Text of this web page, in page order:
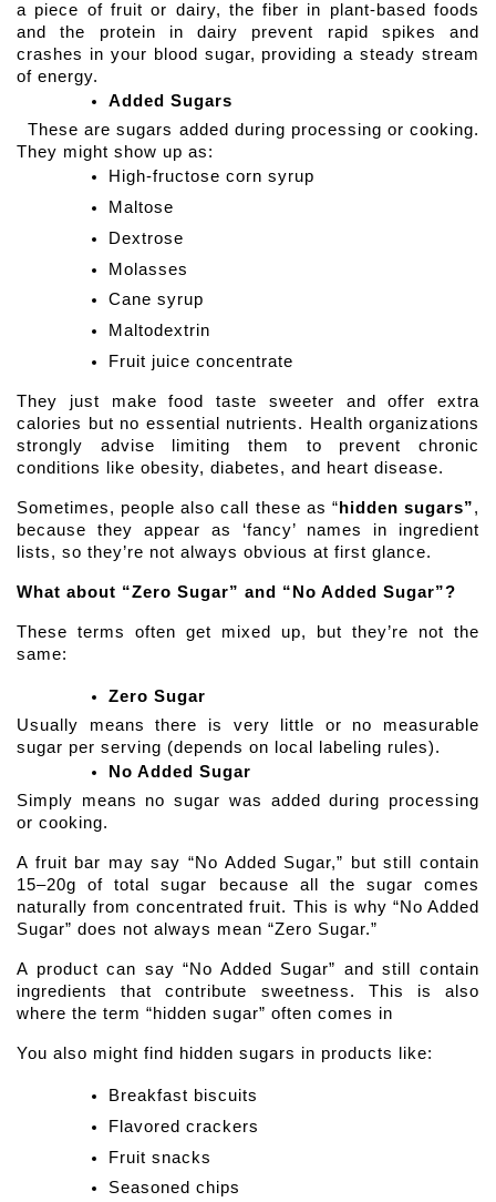
a piece of fruit or dairy, the fiber in plant-based foods
and the protein in dairy prevent rapid spikes and
crashes in your blood sugar, providing a steady stream
of energy.
Added Sugars
These are sugars added during processing or cooking.
They might show up as:
High-fructose corn syrup
Maltose
Dextrose
Molasses
Cane syrup
Maltodextrin
Fruit juice concentrate
They just make food taste sweeter and offer extra
calories but no essential nutrients. Health organizations
strongly advise limiting them to prevent chronic
conditions like obesity, diabetes, and heart disease.
Sometimes, people also call these as “ hidden sugars”,
because they appear as ‘fancy’ names in ingredient
lists, so they’re not always obvious at first glance.
What about “Zero Sugar” and “No Added Sugar”?
These terms often get mixed up, but they’re not the
same:
Zero Sugar
Usually means there is very little or no measurable
sugar per serving (depends on local labeling rules).
No Added Sugar
Simply means no sugar was added during processing
or cooking.
A fruit bar may say “No Added Sugar,” but still contain
15–20g of total sugar because all the sugar comes
naturally from concentrated fruit. This is why “No Added
Sugar” does not always mean “Zero Sugar.”
A product can say “No Added Sugar” and still contain
ingredients that contribute sweetness. This is also
where the term “hidden sugar” often comes in
You also might find hidden sugars in products like:
Breakfast biscuits
Flavored crackers
Fruit snacks
Seasoned chips